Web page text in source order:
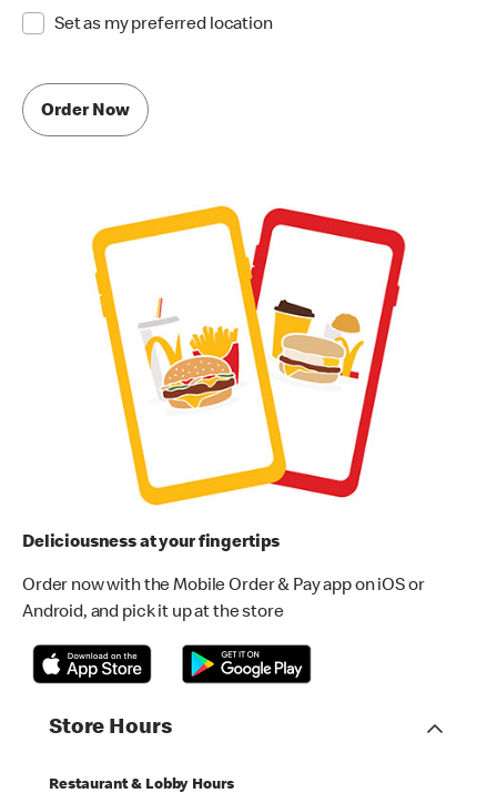
Set as my preferred location
Order Now
Deliciousness at your fingertips
Order now with the Mobile Order & Pay app on iOS or
Android, and pick it up at the store
Store Hours
Restaurant & Lobby Hours